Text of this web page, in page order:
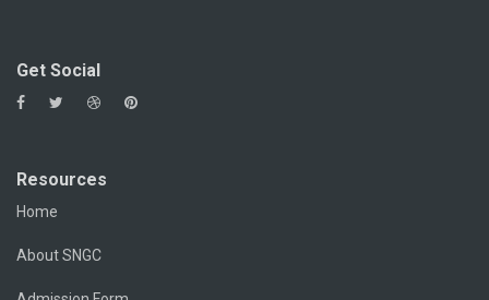
Get Social
Resources
Home
About SNGC